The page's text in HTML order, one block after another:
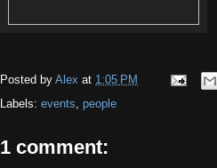
Posted by Alex at 1:05 PM
Labels: events, people
1 comment: